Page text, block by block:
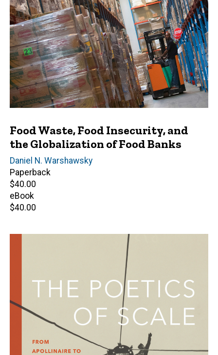
Food Waste, Food Insecurity, and
the Globalization of Food Banks
Author(s)
Daniel N. Warshawsky
Paperback
Retail
price
$40.00
eBook
Retail
$40.00